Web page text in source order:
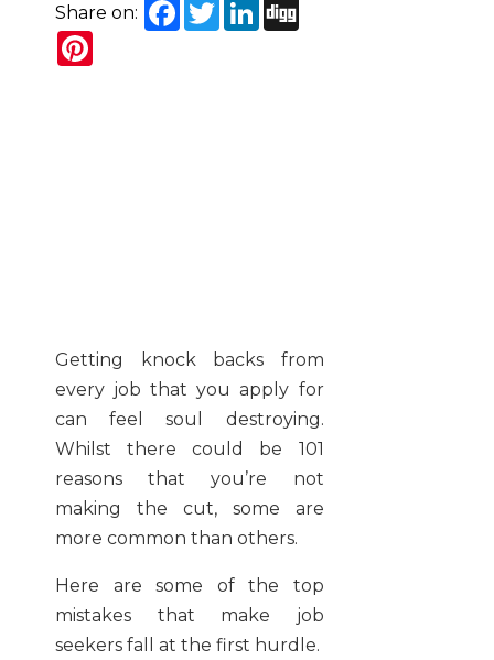
Share on:
Getting knock backs from
every job that you apply for
can feel soul destroying.
Whilst there could be 101
reasons that you’re not
making the cut, some are
more common than others.
Here are some of the top
mistakes that make job
seekers fall at the first hurdle.